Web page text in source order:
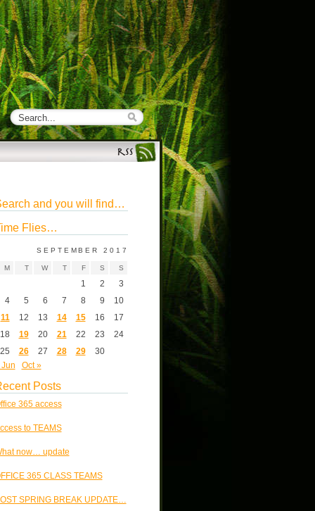
and you will find…
Flies…
SEPTEMBER 2017
M T W T F S S
1 2
3
4
5 6 7 8 9
10
11
12 13 14 15 16
17
18
19 20 21 22 23
24
25
26 27 28 29
30
Oct »
Posts
365 access
to TEAMS
now… update
365 CLASS TEAMS
SPRING BREAK UPDATE…